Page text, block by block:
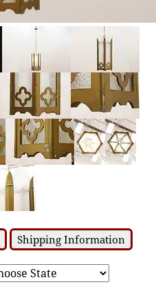
Shipping Information